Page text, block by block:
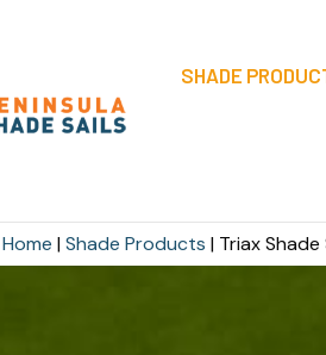
SHADE
Home |Shade Products | Triax